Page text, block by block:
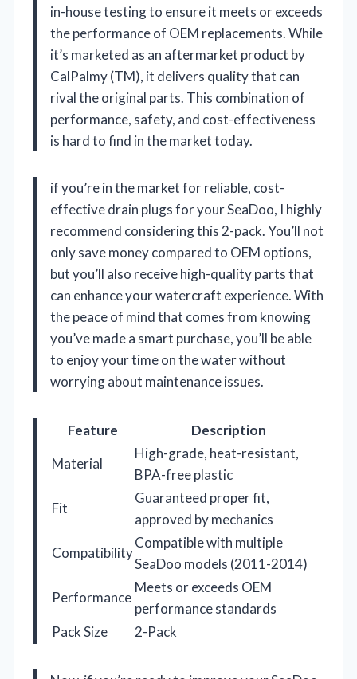
in-house testing to ensure it meets or exceeds
the performance of OEM replacements. While
it’s marketed as an aftermarket product by
CalPalmy (TM), it delivers quality that can
rival the original parts. This combination of
performance, safety, and cost-effectiveness
is hard to find in the market today.
if you’re in the market for reliable, cost-
effective drain plugs for your SeaDoo, I highly
recommend considering this 2-pack. You’ll not
only save money compared to OEM options,
but you’ll also receive high-quality parts that
can enhance your watercraft experience. With
the peace of mind that comes from knowing
you’ve made a smart purchase, you’ll be able
to enjoy your time on the water without
worrying about maintenance issues.
Feature
Description
Material
High-grade, heat-resistant,
BPA-free plastic
Fit
Guaranteed proper fit,
approved by mechanics
Compatibility
Compatible with multiple
SeaDoo models (2011-2014)
Performance
Meets or exceeds OEM
performance standards
Pack Size
2-Pack